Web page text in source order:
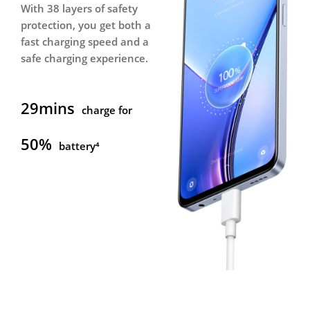
With 38 layers of safety
protection, you get both a
fast charging speed and a
safe charging experience.
29mins charge for
50% battery⁴
allowing you to indulge
yourself in videos and
games all day long.
Music⁵
34.2hrs
Calling⁵